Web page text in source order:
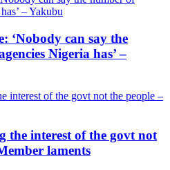
‘Nobody can say the
Nigeria has’ –
the interest of the govt not
laments